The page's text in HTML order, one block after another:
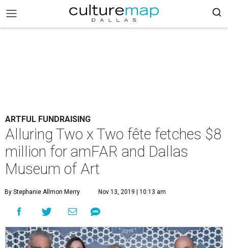
ARTFUL FUNDRAISING
Alluring Two x Two fête fetches $8
million for amFAR and Dallas
Museum of Art
By Stephanie Allmon Merry Nov 13, 2019 | 10:13 am